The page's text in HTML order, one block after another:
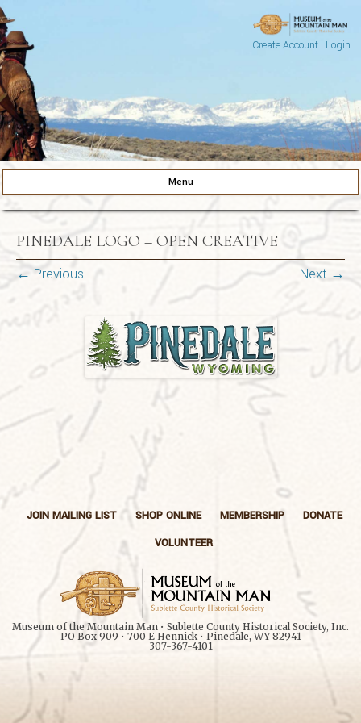
Create Account| Login
Museum of the Mountain Man
Menu
PINEDALE LOGO – OPEN CREATIVE
← Previous Next →
JOIN MAILING LIST SHOP ONLINE MEMBERSHIP
DONATE
VOLUNTEER
Museum of the Mountain Man • Sublette County Historical Society, Inc.
PO Box 909 • 700 E Hennick • Pinedale, WY 82941
307-367-4101